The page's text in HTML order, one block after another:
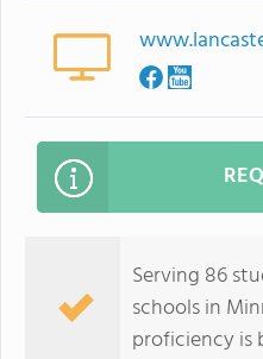
Serving 86
schools in
proficiency is